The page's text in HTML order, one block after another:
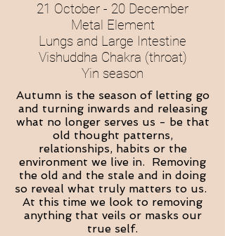
21 October - 20 December
Metal Element
Lungs and Large Intestine
Vishuddha Chakra (throat)
Yin season
Autumn is the season of letting go
and turning inwards and releasing
what no longer serves us - be that
old thought patterns,
relationships, habits or the
environment we live in. Removing
the old and the stale and in doing
so reveal what truly matters to us.
At this time we look to removing
anything that veils or masks our
true self.